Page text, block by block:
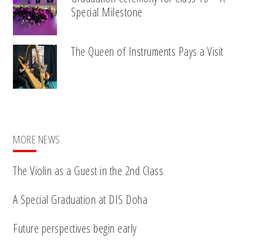
Special Milestone
The Queen of Instruments Pays a Visit
MORE NEWS
The Violin as a Guest in the 2nd Class
A Special Graduation at DIS Doha
Future perspectives begin early